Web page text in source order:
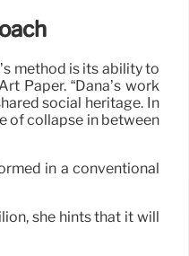
method is its ability to
Paper. “Dana’s work
social heritage. In
of collapse in between
in a conventional
she hints that it will